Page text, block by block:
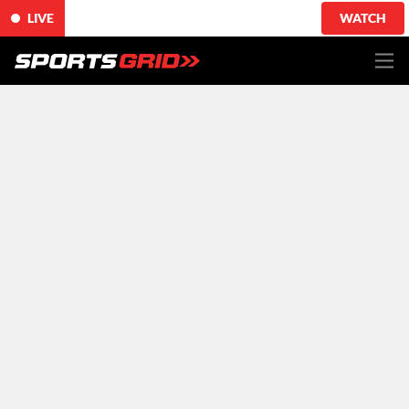
LIVE WATCH